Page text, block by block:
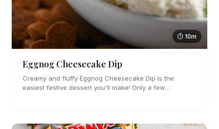
⏱ 10m
Eggnog Cheesecake Dip
Creamy and fluffy Eggnog Cheesecake Dip is the
easiest festive dessert you'll make! Only a few